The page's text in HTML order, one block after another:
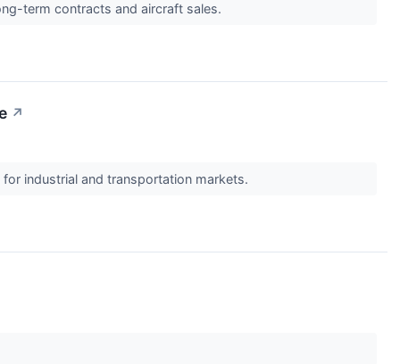
term contracts and aircraft sales.
↗
industrial and transportation markets.